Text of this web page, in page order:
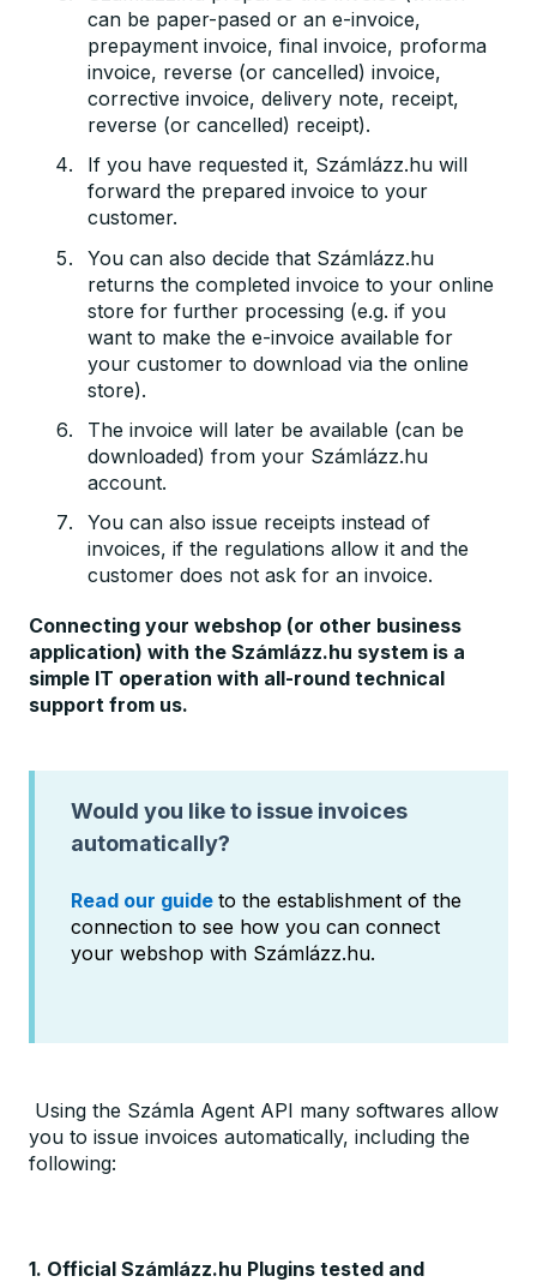
can be paper-pased or an e-invoice,
prepayment invoice, final invoice, proforma
invoice, reverse (or cancelled) invoice,
corrective invoice, delivery note, receipt,
reverse (or cancelled) receipt).
If you have requested it, Számlázz.hu will
forward the prepared invoice to your
customer.
You can also decide that Számlázz.hu
returns the completed invoice to your online
store for further processing (e.g. if you
want to make the e-invoice available for
your customer to download via the online
store).
The invoice will later be available (can be
downloaded) from your Számlázz.hu
account.
You can also issue receipts instead of
invoices, if the regulations allow it and the
customer does not ask for an invoice.
Connecting your webshop (or other business
application) with the Számlázz.hu system is a
simple IT operation with all-round technical
support from us.
Would you like to issue invoices
automatically?
Read our guide to the establishment of the
connection to see how you can connect
your webshop with Számlázz.hu.
Using the Számla Agent API many softwares allow
you to issue invoices automatically, including the
following:
1. Official Számlázz.hu Plugins tested and